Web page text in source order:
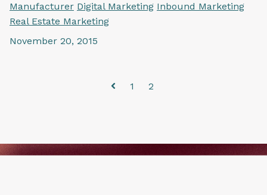
Manufacturer Digital Marketing Inbound Marketing
Real Estate Marketing
November 20, 2015
1 2